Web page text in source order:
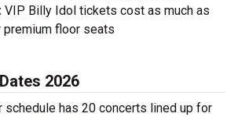
VIP Billy Idol tickets cost as much as
floor seats
2026
schedule has 20 concerts lined up for